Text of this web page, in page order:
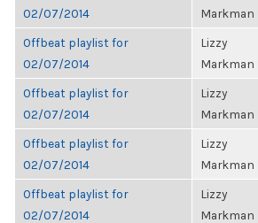
02/07/2014
Markman
Offbeat playlist for
02/07/2014
Lizzy
Markman
Offbeat playlist for
02/07/2014
Lizzy
Markman
Offbeat playlist for
02/07/2014
Lizzy
Markman
Offbeat playlist for
02/07/2014
Lizzy
Markman